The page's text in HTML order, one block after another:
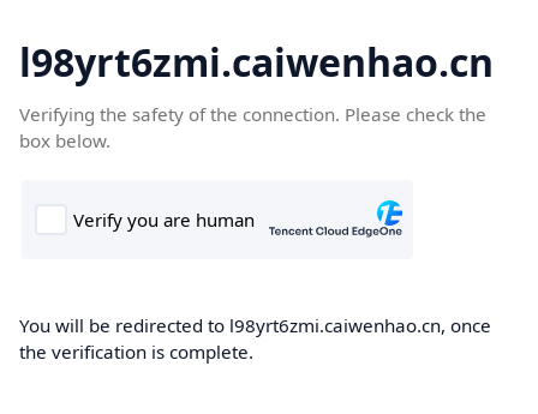
l98yrt6zmi.caiwenhao.cn
Verifying the safety of the connection. Please check the
box below.
You will be redirected to l98yrt6zmi.caiwenhao.cn, once
the verification is complete.